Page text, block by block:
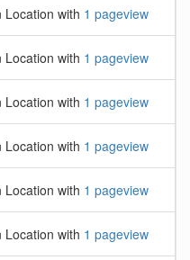
Location with 1 pageview
Location with 1 pageview
Location with 1 pageview
Location with 1 pageview
Location with 1 pageview
Location with 1 pageview